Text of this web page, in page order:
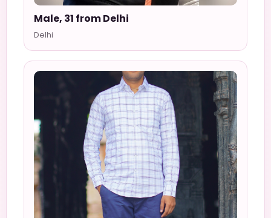
Male, 31 from Delhi
Delhi